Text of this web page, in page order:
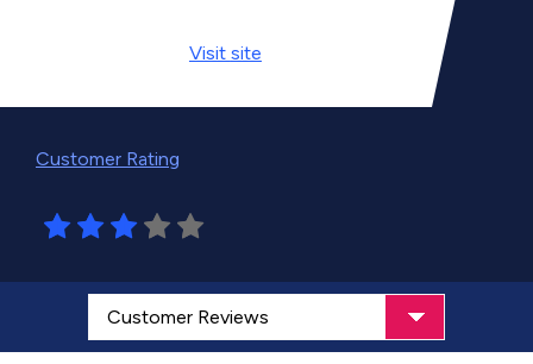
Visit site
Customer Rating